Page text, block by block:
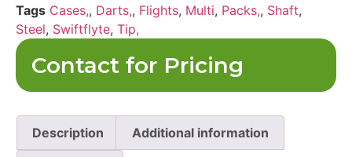
Tags Cases,, Darts,, Flights, Multi, Packs,, Shaft,
Steel, Swiftflyte, Tip,
Contact for Pricing
Description Additional information